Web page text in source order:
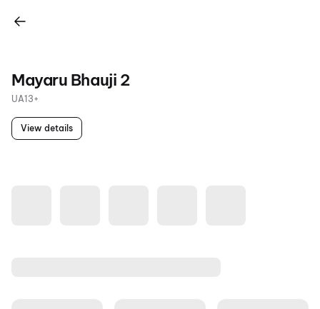
Mayaru Bhauji 2
UA13+
View details